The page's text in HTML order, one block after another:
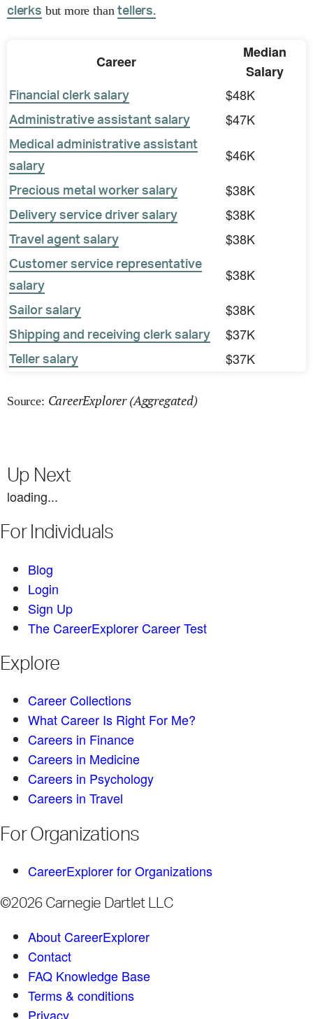
clerks but more thantellers.
Career
Median
Salary
Financial clerk salary $48K
Administrative assistant salary $47K
Medical administrative assistant
salary
$46K
Precious metal worker salary $38K
Delivery service driver salary $38K
Travel agent salary $38K
Customer service representative
salary
$38K
Sailor salary $38K
Shipping and receiving clerk salary $37K
Teller salary $37K
Source: CareerExplorer (Aggregated)
Up Next
loading...
For Individuals
Blog
Login
Sign Up
The CareerExplorer Career Test
Explore
Career Collections
What Career Is Right For Me?
Careers in Finance
Careers in Medicine
Careers in Psychology
Careers in Travel
For Organizations
CareerExplorer for Organizations
©2026 Carnegie Dartlet LLC
About CareerExplorer
Contact
FAQ Knowledge Base
Terms & conditions
Privacy